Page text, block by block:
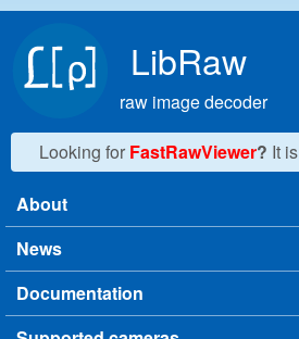
LibRaw
raw image decoder
Looking for FastRawViewer? It is
Main menu
About
News
Documentation